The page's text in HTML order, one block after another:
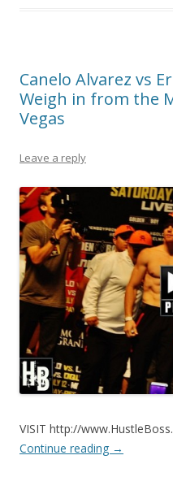
Canelo Alvarez vs
Weigh in from the
Vegas
Leave a reply
VISIT http://
Continue reading →